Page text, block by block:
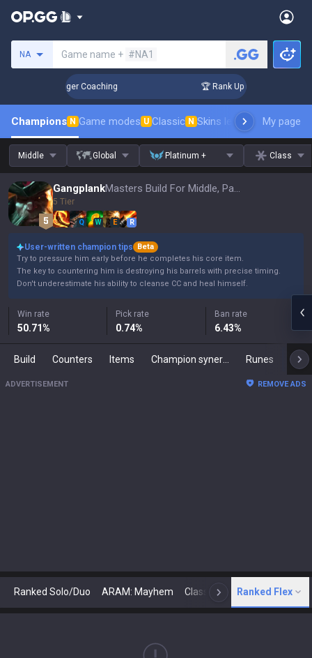
NA Game name + #NA1
Days! Challenger Coaching 🏆 Rank Up in 3 Days!
Champions N Game modes U Classic N Skins leaderboardMy page
Middle Global Platinum + Class
Gangplank Masters Build For Middle, Patch 16.15
5 Tier
Q W E R
User-written champion tips
Beta
Try to pressure him early before he completes his core item.
The key to countering him is destroying his barrels with precise timing.
Don't underestimate his ability to cleanse CC and heal himself.
Win rate
50.71%
Pick rate
0.74%
Ban rate
6.43%
Build Counters Items Runes
ADVERTISEMENT REMOVE ADS
Ranked Solo/Duo ARAM: Mayhem Classic N Arena
Ranked Flex